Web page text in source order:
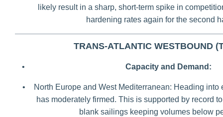
likely result in a sharp, short-term spike in
hardening rates again for the second
TRANS-ATLANTIC WESTBOUND
• Capacity and Demand:
•
North Europe and West Mediterranean: Heading into
has moderately firmed. This is supported by record
blank sailings keeping volumes below